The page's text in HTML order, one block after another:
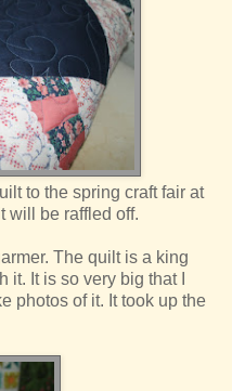
to the spring craft fair at
will be raffled off.
The quilt is a king
it. It is so very big that I
photos of it. It took up the